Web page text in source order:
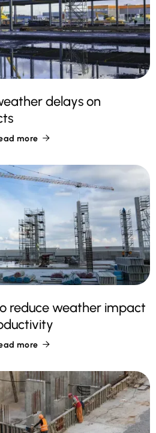
delays on
more 
reduce weather impact
more 